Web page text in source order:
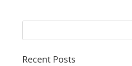
Recent Posts